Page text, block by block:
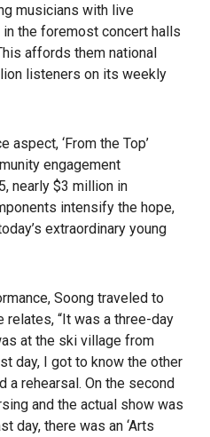
musicians with live
the foremost concert halls
affords them national
listeners on its weekly
‘From the Top’
engagement
nearly $3 million in
intensify the hope,
extraordinary young
Soong traveled to
relates, “It was a three-day
at the ski village from
day, I got to know the other
a rehearsal. On the second
and the actual show was
day, there was an ‘Arts